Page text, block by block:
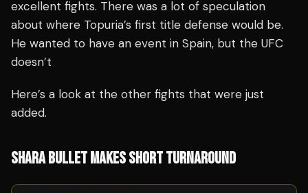
excellent fights. There was a lot of speculation
about where Topuria’s first title defense would be.
He wanted to have an event in Spain, but the UFC
doesn’t
Here’s a look at the other fights that were just
added.
SHARA BULLET MAKES SHORT TURNAROUND